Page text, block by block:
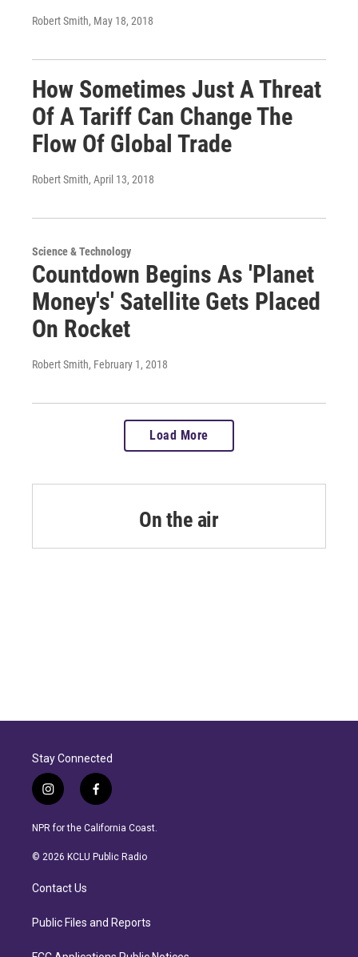
Robert Smith, May 18, 2018
How Sometimes Just A Threat
Of A Tariff Can Change The
Flow Of Global Trade
Robert Smith, April 13, 2018
Science & Technology
Countdown Begins As 'Planet
Money's' Satellite Gets Placed
On Rocket
Robert Smith, February 1, 2018
Load More
On the air
Stay Connected
i
n
s
a
r
a
f
a
c
b
NPR for the California Coast.
© 2026 KCLU Public Radio
Contact Us
Public Files and Reports